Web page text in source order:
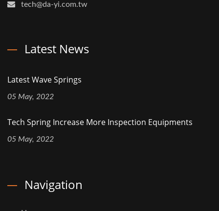
tech@da-yi.com.tw
Latest News
Latest Wave Springs
05 May, 2022
Tech Spring Increase More Inspection Equipments
05 May, 2022
Navigation